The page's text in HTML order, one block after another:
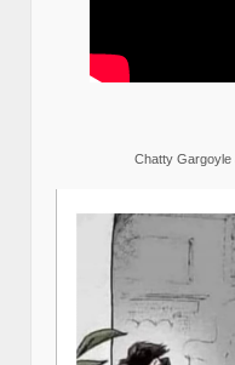
Chatty Gargoyle